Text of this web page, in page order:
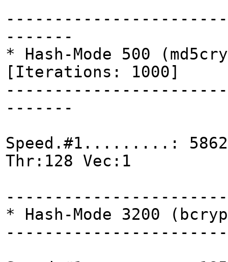
-------
* Hash-Mode 500
[Iterations: 1000]
-------
Speed.#1.........:
Thr:128 Vec:1
* Hash-Mode 3200